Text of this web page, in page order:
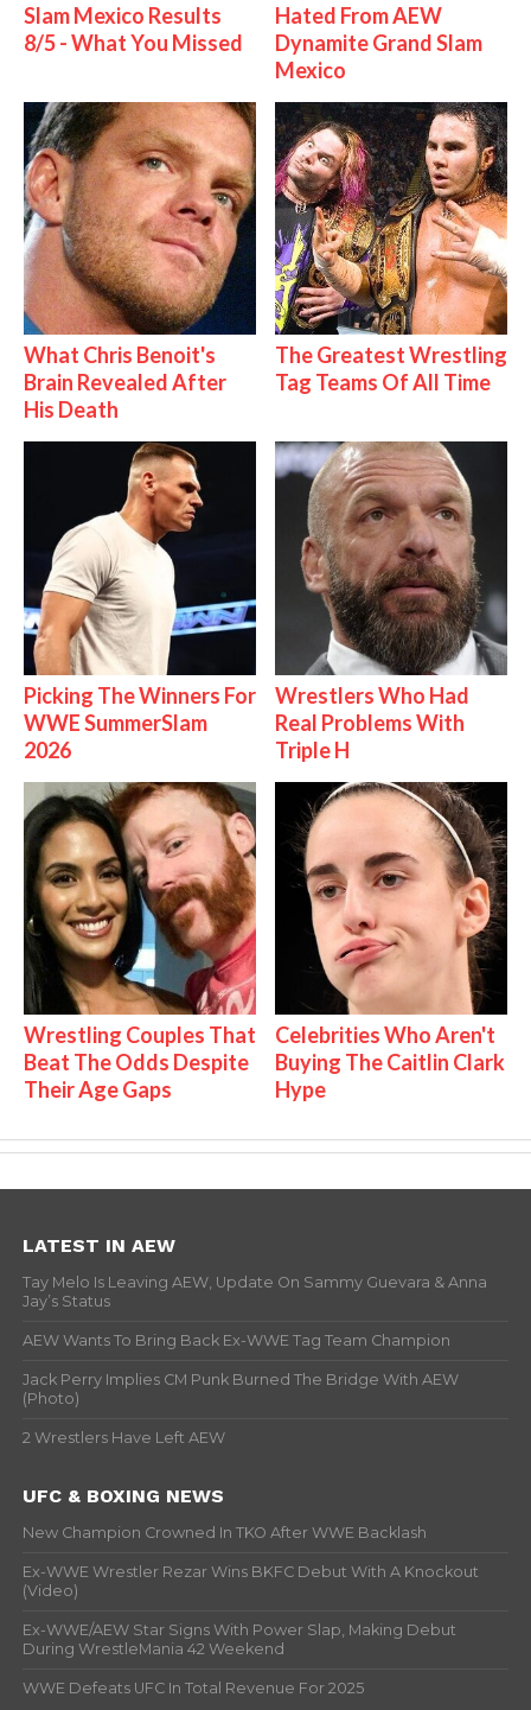
Slam Mexico Results
8/5 - What You Missed
Hated From AEW
Dynamite Grand Slam
Mexico
What Chris Benoit's
Brain Revealed After
His Death
The Greatest Wrestling
Tag Teams Of All Time
Picking The Winners For
WWE SummerSlam
2026
Wrestlers Who Had
Real Problems With
Triple H
Wrestling Couples That
Beat The Odds Despite
Their Age Gaps
Celebrities Who Aren't
Buying The Caitlin Clark
Hype
LATEST IN AEW
Tay Melo Is Leaving AEW, Update On Sammy Guevara & Anna
Jay’s Status
AEW Wants To Bring Back Ex-WWE Tag Team Champion
Jack Perry Implies CM Punk Burned The Bridge With AEW
(Photo)
2 Wrestlers Have Left AEW
UFC & BOXING NEWS
New Champion Crowned In TKO After WWE Backlash
Ex-WWE Wrestler Rezar Wins BKFC Debut With A Knockout
(Video)
Ex-WWE/AEW Star Signs With Power Slap, Making Debut
During WrestleMania 42 Weekend
WWE Defeats UFC In Total Revenue For 2025